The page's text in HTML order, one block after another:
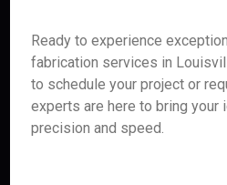
Ready to experience
fabrication services in
to schedule your project or
experts are here to bring your
precision and speed.